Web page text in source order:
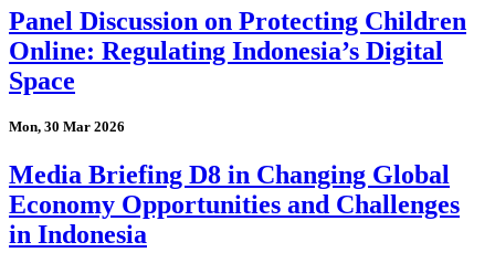
Panel Discussion on Protecting Children
Online: Regulating Indonesia’s Digital
Space
Mon, 30 Mar 2026
Media Briefing D8 in Changing Global
Economy Opportunities and Challenges
in Indonesia